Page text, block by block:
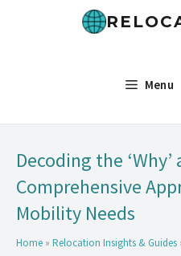
Menu
Decoding the ‘Why’
Comprehensive
Mobility Needs
Home » Relocation Insights & Guides